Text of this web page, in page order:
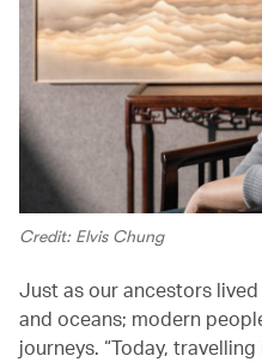
Credit: Elvis Chung
Just as our ancestors
and oceans; modern
journeys. “Today,